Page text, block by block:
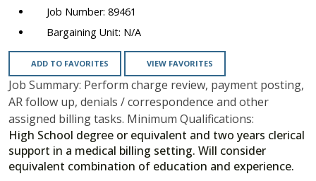
89461
N/A
ADD TO FAVORITES VIEW FAVORITES
Job Summary: Perform charge review, payment posting,
AR follow up, denials / correspondence and other
assigned billing tasks. Minimum Qualifications:
High School degree or equivalent and two years clerical
support in a medical billing setting. Will consider
equivalent combination of education and experience.